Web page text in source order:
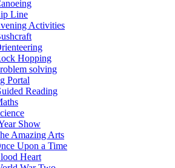
Line
Activities
Hopping
solving
Portal
Reading
Show
Amazing Arts
Upon a Time
Heart